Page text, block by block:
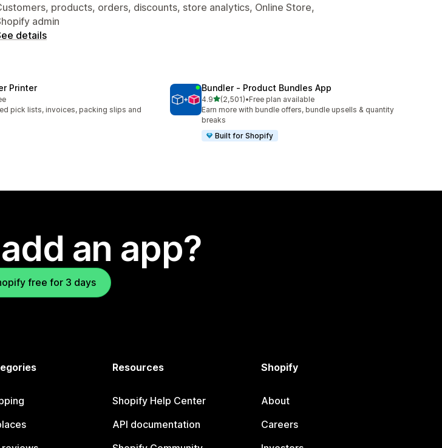
products, orders, discounts, store analytics, Online Store,
admin
details
Printer
pick lists, invoices, packing slips and
Bundler ‑ Product Bundles App
4.9out of 5 stars
(2,501)
2501 total reviews
•Free plan available
Earn more with bundle offers, bundle upsells & quantity
breaks
Built for Shopify
an app?
free for 3 days
Resources
Shopify Help Center
API documentation
Shopify
About
Careers